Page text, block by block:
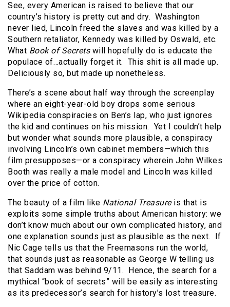
See, every American is raised to believe that our
country’s history is pretty cut and dry. Washington
never lied, Lincoln freed the slaves and was killed by a
Southern retaliator, Kennedy was killed by Oswald, etc.
What Book of Secretswill hopefully do is educate the
populace of…actually forget it. This shit is all made up.
Deliciously so, but made up nonetheless.
There’s a scene about half way through the screenplay
where an eight-year-old boy drops some serious
Wikipedia conspiracies on Ben’s lap, who just ignores
the kid and continues on his mission. Yet I couldn’t help
but wonder what sounds more plausible, a conspiracy
involving Lincoln’s own cabinet members—which this
film presupposes—or a conspiracy wherein John Wilkes
Booth was really a male model and Lincoln was killed
over the price of cotton.
The beauty of a film like National Treasureis that is
exploits some simple truths about American history: we
don’t know much about our own complicated history, and
one explanation sounds just as plausible as the next.
If
Nic Cage tells us that the Freemasons run the world,
that sounds just as reasonable as George W telling us
that Saddam was behind 9/11.
Hence, the search for a
mythical “book of secrets” will be easily as interesting
as its predecessor’s search for history’s lost treasure.